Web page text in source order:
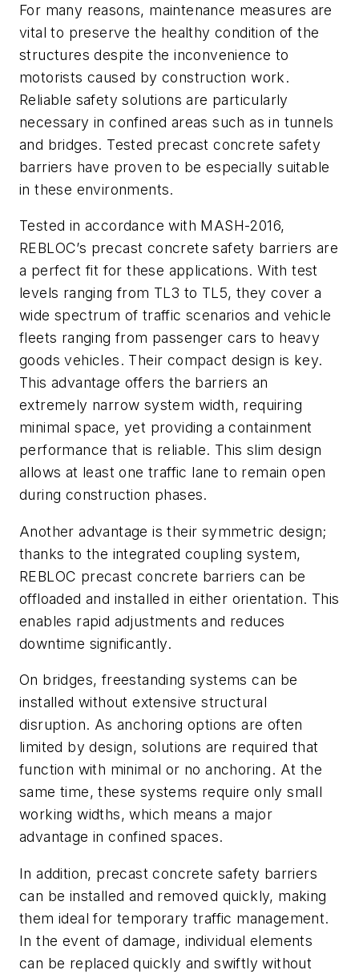
For many reasons, maintenance measures are
vital to preserve the healthy condition of the
structures despite the inconvenience to
motorists caused by construction work.
Reliable safety solutions are particularly
necessary in confined areas such as in tunnels
and bridges. Tested precast concrete safety
barriers have proven to be especially suitable
in these environments.
Tested in accordance with MASH-2016,
REBLOC’s precast concrete safety barriers are
a perfect fit for these applications. With test
levels ranging from TL3 to TL5, they cover a
wide spectrum of traffic scenarios and vehicle
fleets ranging from passenger cars to heavy
goods vehicles. Their compact design is key.
This advantage offers the barriers an
extremely narrow system width, requiring
minimal space, yet providing a containment
performance that is reliable. This slim design
allows at least one traffic lane to remain open
during construction phases.
Another advantage is their symmetric design;
thanks to the integrated coupling system,
REBLOC precast concrete barriers can be
offloaded and installed in either orientation. This
enables rapid adjustments and reduces
downtime significantly.
On bridges, freestanding systems can be
installed without extensive structural
disruption. As anchoring options are often
limited by design, solutions are required that
function with minimal or no anchoring. At the
same time, these systems require only small
working widths, which means a major
advantage in confined spaces.
In addition, precast concrete safety barriers
can be installed and removed quickly, making
them ideal for temporary traffic management.
In the event of damage, individual elements
can be replaced quickly and swiftly without